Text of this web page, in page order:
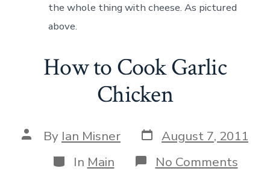
the whole thing with cheese. As pictured
above.
How to Cook Garlic
Chicken
Post
author
By Ian Misner Post
date
August 7, 2011
Categories
In Main No Commentson
How